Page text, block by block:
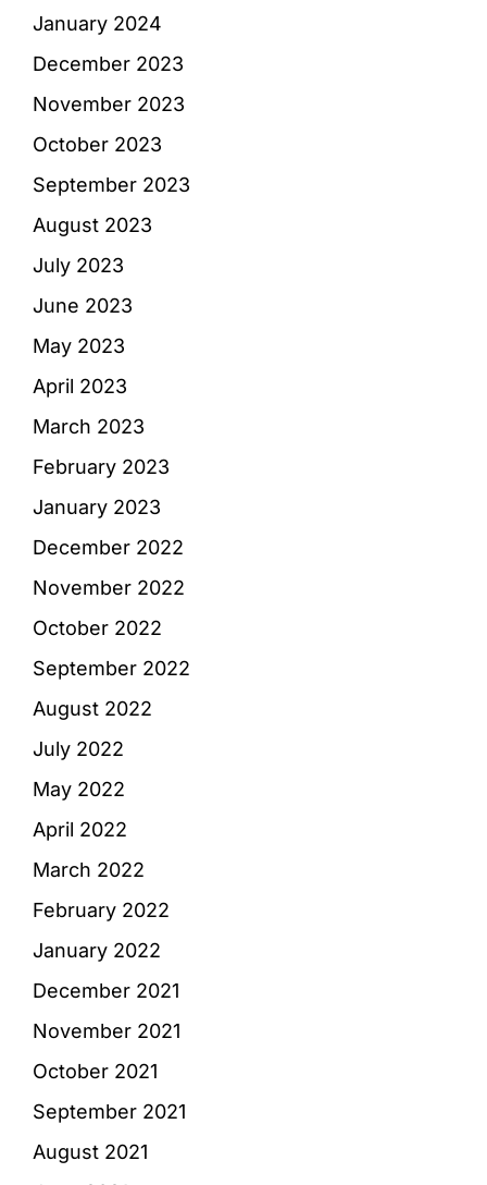
January 2024
December 2023
November 2023
October 2023
September 2023
August 2023
July 2023
June 2023
May 2023
April 2023
March 2023
February 2023
January 2023
December 2022
November 2022
October 2022
September 2022
August 2022
July 2022
May 2022
April 2022
March 2022
February 2022
January 2022
December 2021
November 2021
October 2021
September 2021
August 2021